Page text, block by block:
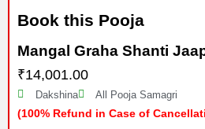
Book this Pooja
Mangal Graha Shanti
₹14,001.00
Dakshina All Pooja Samagri
(100% Refund in Case of